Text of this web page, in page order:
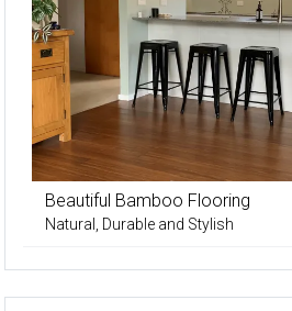
Beautiful Bamboo Flooring
Natural, Durable and Stylish